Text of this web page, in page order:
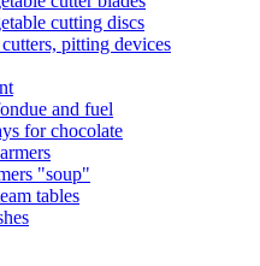
cutting discs
pitting devices
and fuel
for chocolate
"soup"
tables